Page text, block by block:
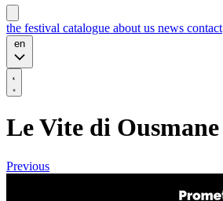
the festival catalogue about us news contact
en
Le Vite di Ousmane
Previous